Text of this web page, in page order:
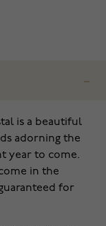
is a beautiful
adorning the
year to come.
in the
for